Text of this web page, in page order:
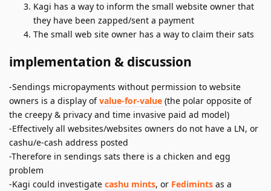
Kagi has a way to inform the small website owner that
they have been zapped/sent a payment
The small web site owner has a way to claim their sats
implementation & discussion
-Sendings micropayments without permission to website
owners is a display ofvalue-for-value (the polar opposite of
the creepy & privacy and time invasive paid ad model)
-Effectively all websites/websites owners do not have a LN, or
cashu/e-cash address posted
-Therefore in sendings sats there is a chicken and egg
problem
-Kagi could investigate cashu mints, or Fedimints as a